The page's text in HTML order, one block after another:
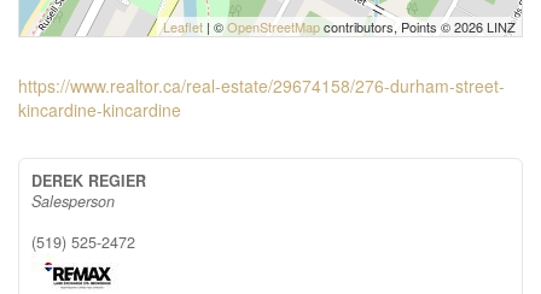
Leaflet | ©OpenStreetMapcontributors, Points © 2026 LINZ
https://www.realtor.ca/real-estate/29674158/276-durham-street-
kincardine-kincardine
DEREK REGIER
Salesperson
(519) 525-2472